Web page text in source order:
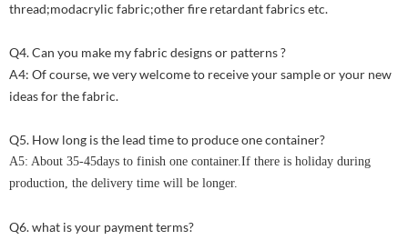
thread;modacrylic fabric;other fire retardant fabrics etc.
Q4. Can you make my fabric designs or patterns ?
A4: Of course, we very welcome to receive your sample or your new
ideas for the fabric.
Q5. How long is the lead time to produce one container?
A5: About 35-45days to finish one container.If there is holiday during
production, the delivery time will be longer.
Q6. what is your payment terms?